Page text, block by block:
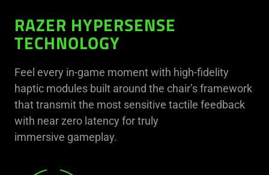
RAZER HYPERSENSE
TECHNOLOGY
Feel every in-game moment with high-fidelity
haptic modules built around the chair’s framework
that transmit the most sensitive tactile feedback
with near zero latency for truly
immersive gameplay.